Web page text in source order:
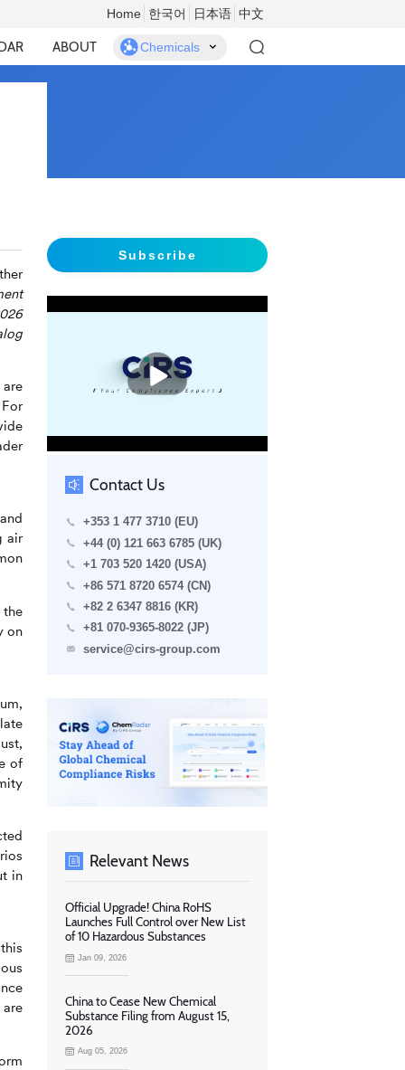
Home 한국어 日本语 中文
ABOUT Chemicals
air
on
of
in
Subscribe
播
放
Contact Us
+353 1 477 3710 (EU)
+44 (0) 121 663 6785 (UK)
+1 703 520 1420 (USA)
+86 571 8720 6574 (CN)
+82 2 6347 8816 (KR)
+81 070-9365-8022 (JP)
service@cirs-group.com
Relevant News
Official Upgrade! China RoHS
Launches Full Control over New List
of 10 Hazardous Substances
Jan 09, 2026
China to Cease New Chemical
Substance Filing from August 15,
2026
Aug 05, 2026